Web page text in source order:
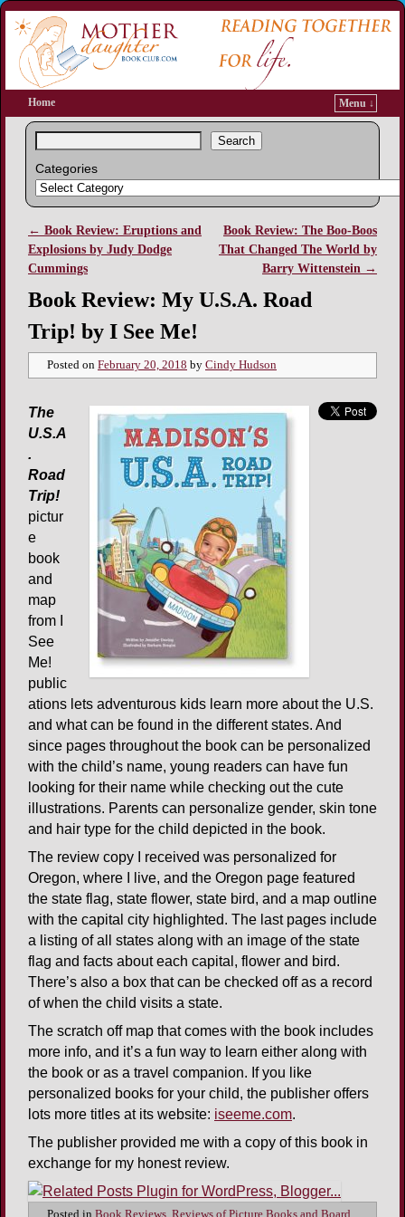
Home Menu ↓
Search
Categories
Post navigation
← Book Review: Eruptions and
Explosions by Judy Dodge
Cummings
Book Review: The Boo-Boos
That Changed The World by
Barry Wittenstein →
Book Review: My U.S.A. Road
Trip! by I See Me!
Posted on February 20, 2018 by Cindy Hudson
The
U.S.A
.
Road
Trip!
pictur
e
book
and
map
from I
See
Me!
public
ations lets adventurous kids learn more about the U.S.
and what can be found in the different states. And
since pages throughout the book can be personalized
with the child’s name, young readers can have fun
looking for their name while checking out the cute
illustrations. Parents can personalize gender, skin tone
and hair type for the child depicted in the book.
The review copy I received was personalized for
Oregon, where I live, and the Oregon page featured
the state flag, state flower, state bird, and a map outline
with the capital city highlighted. The last pages include
a listing of all states along with an image of the state
flag and facts about each capital, flower and bird.
There’s also a box that can be checked off as a record
of when the child visits a state.
The scratch off map that comes with the book includes
more info, and it’s a fun way to learn either along with
the book or as a travel companion. If you like
personalized books for your child, the publisher offers
lots more titles at its website: iseeme.com.
The publisher provided me with a copy of this book in
exchange for my honest review.
Posted in Book Reviews Reviews of Picture Books and Board